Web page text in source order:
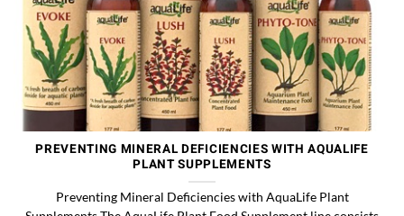
PREVENTING MINERAL DEFICIENCIES WITH AQUALIFE
PLANT SUPPLEMENTS
Preventing Mineral Deficiencies with AquaLife Plant